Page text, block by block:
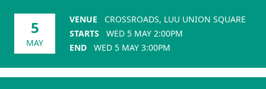
5
MAY
VENUE
CROSSROADS, LUU UNION SQUARE
STARTS
WED 5 MAY 2:00PM
END
WED 5 MAY 3:00PM